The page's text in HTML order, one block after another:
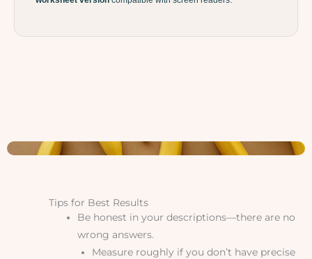
Tips for Best Results
Be honest in your descriptions—there are no
wrong answers.
Measure roughly if you don’t have precise